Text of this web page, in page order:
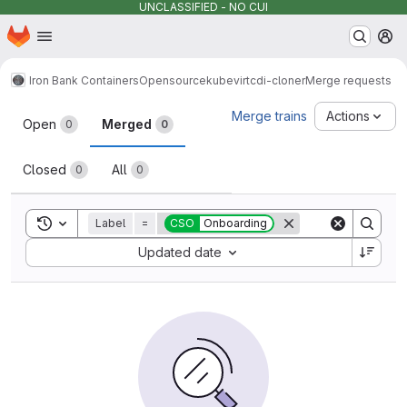
UNCLASSIFIED - NO CUI
Skip to main content
Homepage
Iron Bank ContainersOpensourcekubevirtcdi-clonerMerge requests
Merge requests
Open 0 Merged 0
Closed 0 All 0
Merge trains Actions
Toggle search history
Label = CSO Onboarding
Updated date
Sort by: